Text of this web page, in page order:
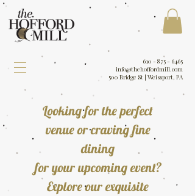
610 - 875 - 6465
info@thehoffordmill.com
500 Bridge St | Weissport, PA
Looking for the perfect
venue or craving fine
dining
for your upcoming event?
Explore our exquisite